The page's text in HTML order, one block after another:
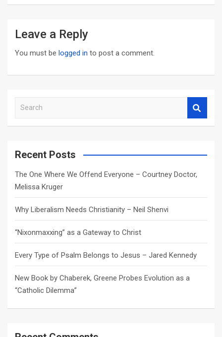
Leave a Reply
You must be logged in to post a comment.
a
c
Recent Posts
The One Where We Offend Everyone – Courtney Doctor,
Melissa Kruger
Why Liberalism Needs Christianity – Neil Shenvi
“Nixonmaxxing” as a Gateway to Christ
Every Type of Psalm Belongs to Jesus – Jared Kennedy
New Book by Chaberek, Greene Probes Evolution as a
“Catholic Dilemma”